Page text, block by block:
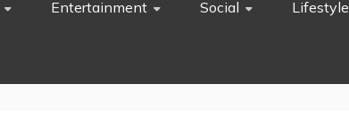
Entertainment Social Lifestyle